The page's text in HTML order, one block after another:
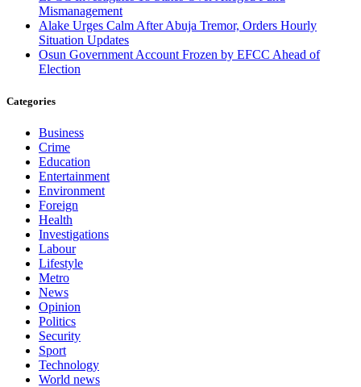
Mismanagement
Alake Urges Calm After Abuja Tremor, Orders Hourly
Situation Updates
Osun Government Account Frozen by EFCC Ahead of
Election
Categories
Business
Crime
Education
Entertainment
Environment
Foreign
Health
Investigations
Labour
Lifestyle
Metro
News
Opinion
Politics
Security
Sport
Technology
World news